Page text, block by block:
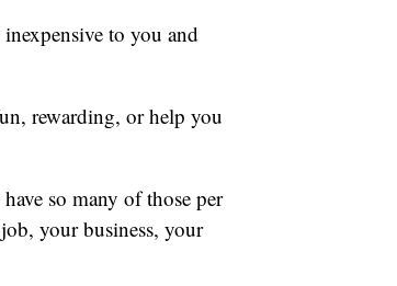
to you and
rewarding, or help you
so many of those per
your business, your